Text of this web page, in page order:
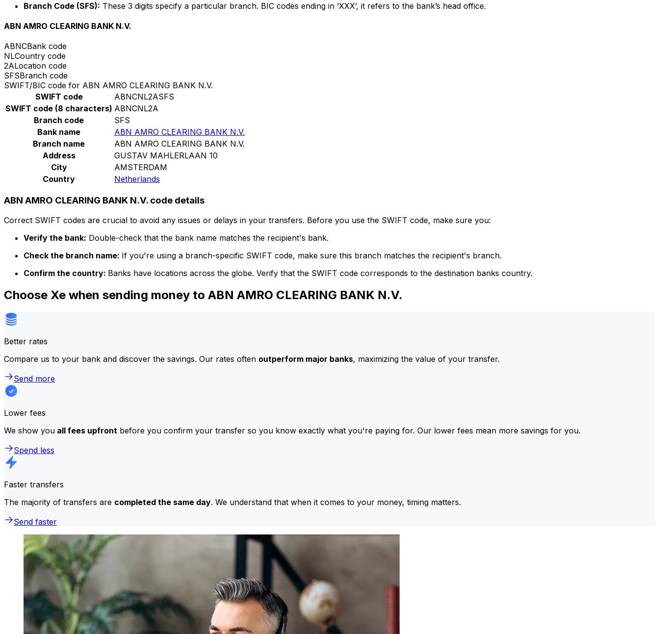
Branch Code (SFS): These 3 digits specify a particular branch. BIC codes ending in ‘XXX’, it refers to the bank’s head office.
ABN AMRO CLEARING BANK N.V.
ABNCBank code
NLCountry code
2ALocation code
SFSBranch code
SWIFT/BIC code for ABN AMRO CLEARING BANK N.V.
SWIFT code
ABNCNL2ASFS
SWIFT code (8 characters) ABNCNL2A
Branch code
SFS
Bank name
ABN AMRO CLEARING BANK N.V.
Branch name
ABN AMRO CLEARING BANK N.V.
Address
GUSTAV MAHLERLAAN 10
City
AMSTERDAM
Country
Netherlands
ABN AMRO CLEARING BANK N.V. code details
Correct SWIFT codes are crucial to avoid any issues or delays in your transfers. Before you use the SWIFT code, make sure you:
Verify the bank: Double-check that the bank name matches the recipient's bank.
Check the branch name: If you're using a branch-specific SWIFT code, make sure this branch matches the recipient's branch.
Confirm the country: Banks have locations across the globe. Verify that the SWIFT code corresponds to the destination banks country.
Choose Xe when sending money to ABN AMRO CLEARING BANK N.V.
Better rates
Compare us to your bank and discover the savings. Our rates often outperform major banks, maximizing the value of your transfer.
Send more
Lower fees
We show you all fees upfront before you confirm your transfer so you know exactly what you're paying for. Our lower fees mean more savings for you.
Spend less
Faster transfers
The majority of transfers are completed the same day. We understand that when it comes to your money, timing matters.
Send faster